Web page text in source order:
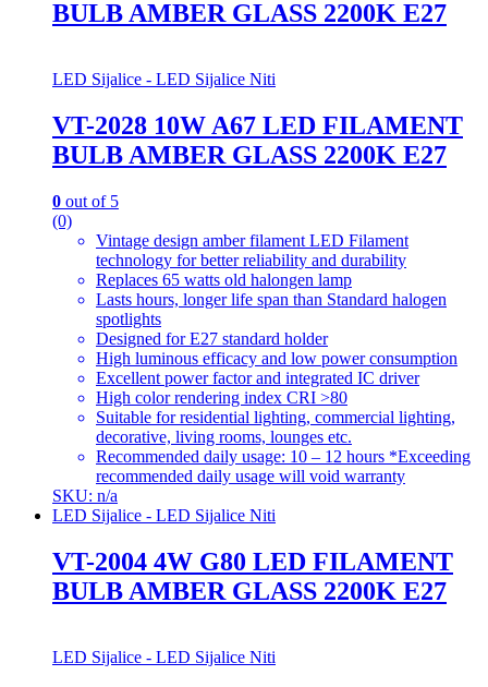
BULB AMBER GLASS 2200K E27
LED Sijalice - LED Sijalice Niti
VT-2028 10W A67 LED FILAMENT
BULB AMBER GLASS 2200K E27
0 out of 5
(0)
Vintage design amber filament LED Filament
technology for better reliability and durability
Replaces 65 watts old halongen lamp
Lasts hours, longer life span than Standard halogen
spotlights
Designed for E27 standard holder
High luminous efficacy and low power consumption
Excellent power factor and integrated IC driver
High color rendering index CRI >80
Suitable for residential lighting, commercial lighting,
decorative, living rooms, lounges etc.
Recommended daily usage: 10 – 12 hours *Exceeding
recommended daily usage will void warranty
SKU: n/a
LED Sijalice - LED Sijalice Niti
VT-2004 4W G80 LED FILAMENT
BULB AMBER GLASS 2200K E27
LED Sijalice - LED Sijalice Niti